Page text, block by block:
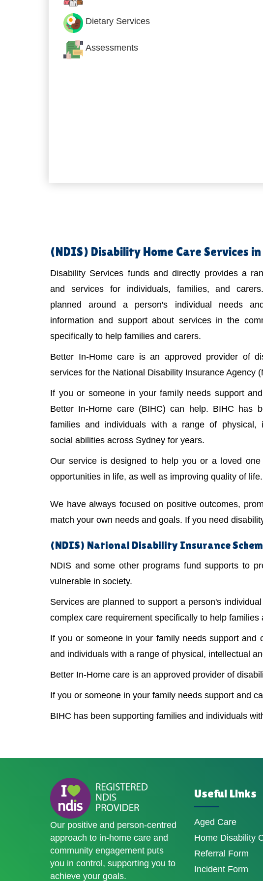
Dietary Services
Assessments
(NDIS) Disability Home Care Services
Disability Services funds and directly provides a
and services for individuals, families, and
planned around a person's individual needs
information and support about services in the
specifically to help families and carers.
Better In-Home care is an approved provider of
services for the National Disability Insurance Agency
If you or someone in your family needs support
Better In-Home care (BIHC) can help. BIHC has
families and individuals with a range of physical,
social abilities across Sydney for years.
Our service is designed to help you or a loved
opportunities in life, as well as improving quality of life.
We have always focused on positive outcomes,
match your own needs and goals. If you need
(NDIS) National Disability Insurance
NDIS and some other programs fund supports to
vulnerable in society.
Services are planned to support a person's
complex care requirement specifically to help families
If you or someone in your family needs support
and individuals with a range of physical, intellectual
Better In-Home care is an approved provider of
If you or someone in your family needs support and
BIHC has been supporting families and individuals
Our positive and person-centred
approach to in-home care and
community engagement puts
you in control, supporting you to
achieve your goals.
Useful Links
Aged Care
Home Disability
Referral Form
Incident Form